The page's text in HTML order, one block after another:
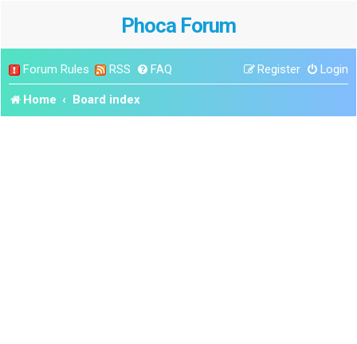
Phoca Forum
Forum Rules RSS FAQ Login
Register
Home Board index